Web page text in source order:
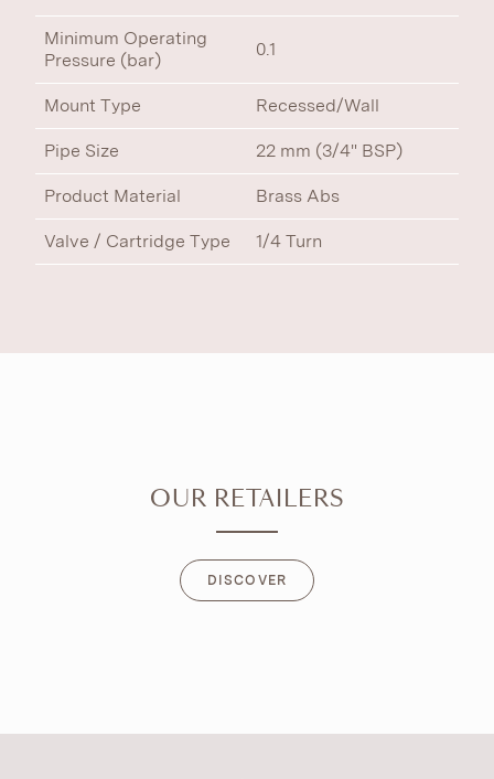
Minimum Operating
Pressure (bar)
0.1
Mount Type Recessed/Wall
Pipe Size 22 mm (3/4" BSP)
Product Material Brass Abs
Valve / Cartridge Type 1/4 Turn
OUR RETAILERS
DISCOVER